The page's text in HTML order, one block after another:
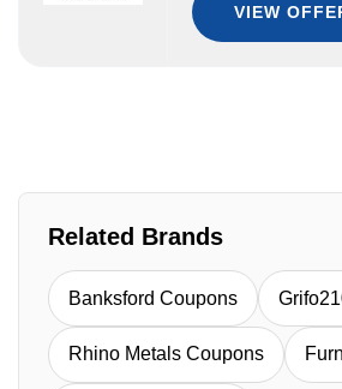
VIEW
Related Brands
Banksford Coupons
Rhino Metals Coupons